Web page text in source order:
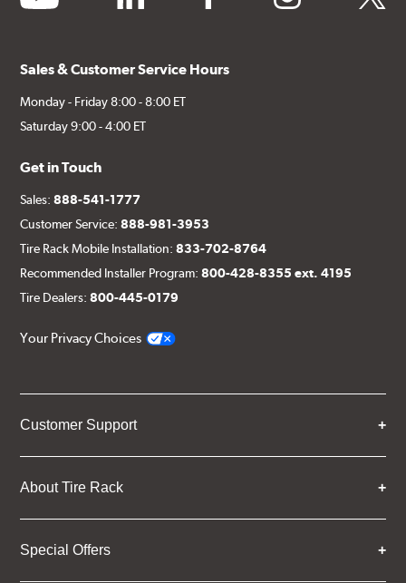
Sales & Customer Service Hours
Monday - Friday 8:00 - 8:00 ET
Saturday 9:00 - 4:00 ET
Get in Touch
Sales:888-541-1777
Customer Service:888-981-3953
Tire Rack Mobile Installation:833-702-8764
Recommended Installer Program:800-428-8355 ext. 4195
Tire Dealers:800-445-0179
Your Privacy Choices
Customer Support
About Tire Rack
Special Offers